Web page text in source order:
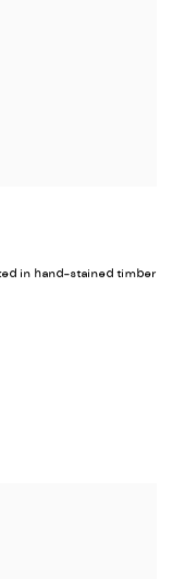
in hand-stained timber